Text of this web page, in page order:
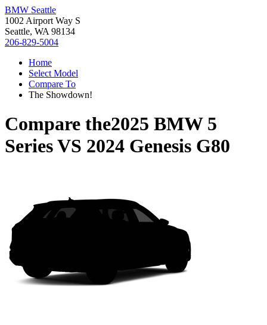
BMW Seattle
1002 Airport Way S
Seattle, WA 98134
206-829-5004
Home
Select Model
Compare To
The Showdown!
Compare the2025 BMW 5
SeriesVS 2024 Genesis G80